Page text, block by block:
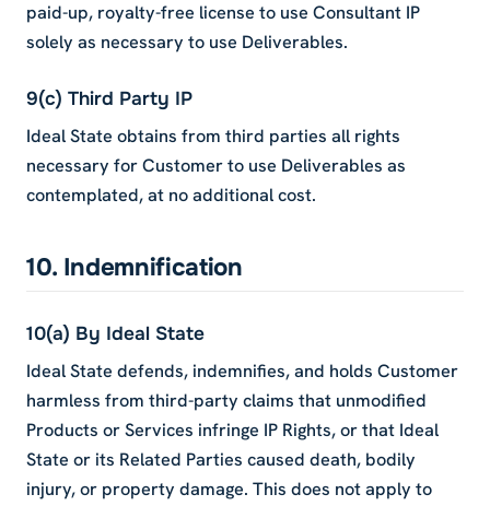
paid-up, royalty-free license to use Consultant IP
solely as necessary to use Deliverables.
9(c) Third Party IP
Ideal State obtains from third parties all rights
necessary for Customer to use Deliverables as
contemplated, at no additional cost.
10. Indemnification
10(a) By Ideal State
Ideal State defends, indemnifies, and holds Customer
harmless from third-party claims that unmodified
Products or Services infringe IP Rights, or that Ideal
State or its Related Parties caused death, bodily
injury, or property damage. This does not apply to